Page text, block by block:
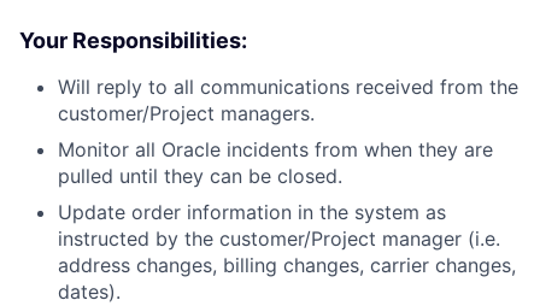
Your Responsibilities:
Will reply to all communications received from the
customer/Project managers.
Monitor all Oracle incidents from when they are
pulled until they can be closed.
Update order information in the system as
instructed by the customer/Project manager (i.e.
address changes, billing changes, carrier changes,
dates).